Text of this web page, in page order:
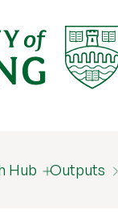
Hub Outputs